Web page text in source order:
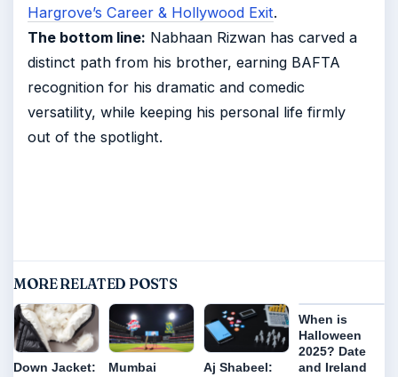
Hargrove’s Career & Hollywood Exit.
The bottom line: Nabhaan Rizwan has carved a
distinct path from his brother, earning BAFTA
recognition for his dramatic and comedic
versatility, while keeping his personal life firmly
out of the spotlight.
MORE RELATED POSTS
Down Jacket:
Mumbai
Aj Shabeel:
When is
Halloween
2025? Date
and Ireland